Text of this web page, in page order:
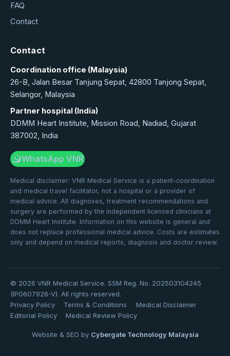
FAQ
Contact
Contact
Coordination office (Malaysia)
26-B, Jalan Besar Tanjung Sepat, 42800 Tanjong Sepat,
Selangor, Malaysia
Partner hospital (India)
DDMM Heart Institute, Mission Road, Nadiad, Gujarat
387002, India
WhatsApp VNR
Medical disclaimer: VNR Medical Service is a patient-coordination
and medical travel facilitator, not a hospital or a provider of
medical advice. All diagnoses, treatment recommendations and
surgery are performed by the independent licensed clinicians at
DDMM Heart Institute. Information on this website is general and
does not replace professional medical advice. Costs are estimates
only and depend on medical reports, diagnosis and doctor review.
© 2026 VNR Medical Service. SSM Reg. No. 202503104245
(IP0607926-V). All rights reserved.
Privacy Policy
Terms & Conditions
Medical Disclaimer
Editorial Policy
Medical Review Policy
Website & SEO by Cybergate Technology Malaysia